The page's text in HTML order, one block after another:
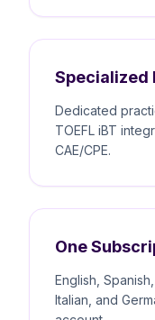
Specialized
Dedicated
TOEFL iBT
CAE/CPE.
One
English,
Italian, and